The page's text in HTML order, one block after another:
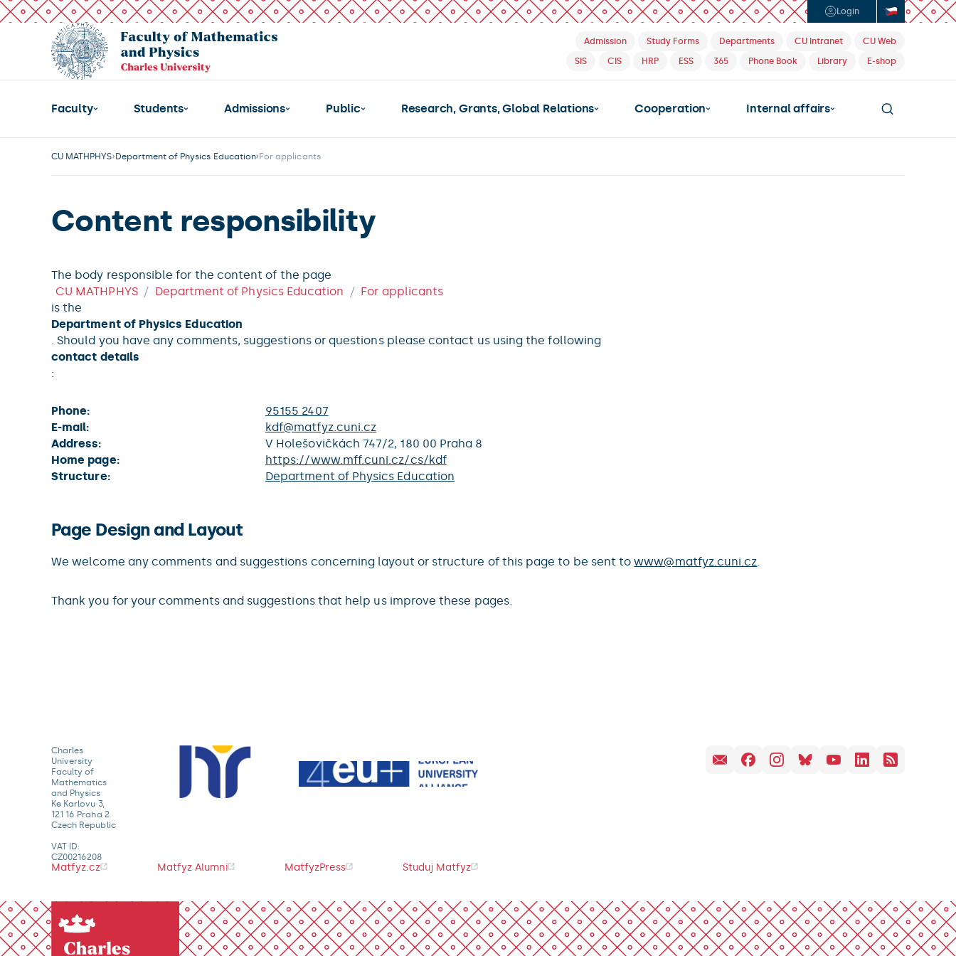
Login
Admission Study Forms Departments CU Intranet
CU Web
SIS
CIS HRP ESS 365 Phone Book Library E-shop
Faculty Students Admissions Public Research, Grants, Global Relations Cooperation Internal affairs
CU MATHPHYS Department of Physics Education For applicants
Content responsibility
The body responsible for the content of the page
CU MATHPHYS
Department of Physics Education
For applicants
is the
Department of Physics Education
. Should you have any comments, suggestions or questions please contact us using the following
contact details
:
Phone:
95155 2407
E-mail:
kdf@matfyz.cuni.cz
Address:
V Holešovičkách 747/2, 180 00 Praha 8
Home page:
https://www.mff.cuni.cz/cs/kdf
Structure:
Department of Physics Education
Page Design and Layout
We welcome any comments and suggestions concerning layout or structure of this page to be sent towww@matfyz.cuni.cz.
Thank you for your comments and suggestions that help us improve these pages.
Charles
University
Faculty of
Mathematics
and Physics
Ke Karlovu 3,
121 16 Praha 2
Czech Republic
VAT ID:
CZ00216208
Matfyz.cz Matfyz Alumni MatfyzPress Studuj Matfyz